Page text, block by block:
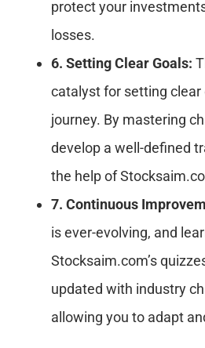
protect your
losses.
6. Setting Clear Goals:
catalyst for setting clear
journey. By mastering
develop a well-defined
the help of
7. Continuous
is ever-evolving, and
Stocksaim.com’s
updated with industry
allowing you to adapt